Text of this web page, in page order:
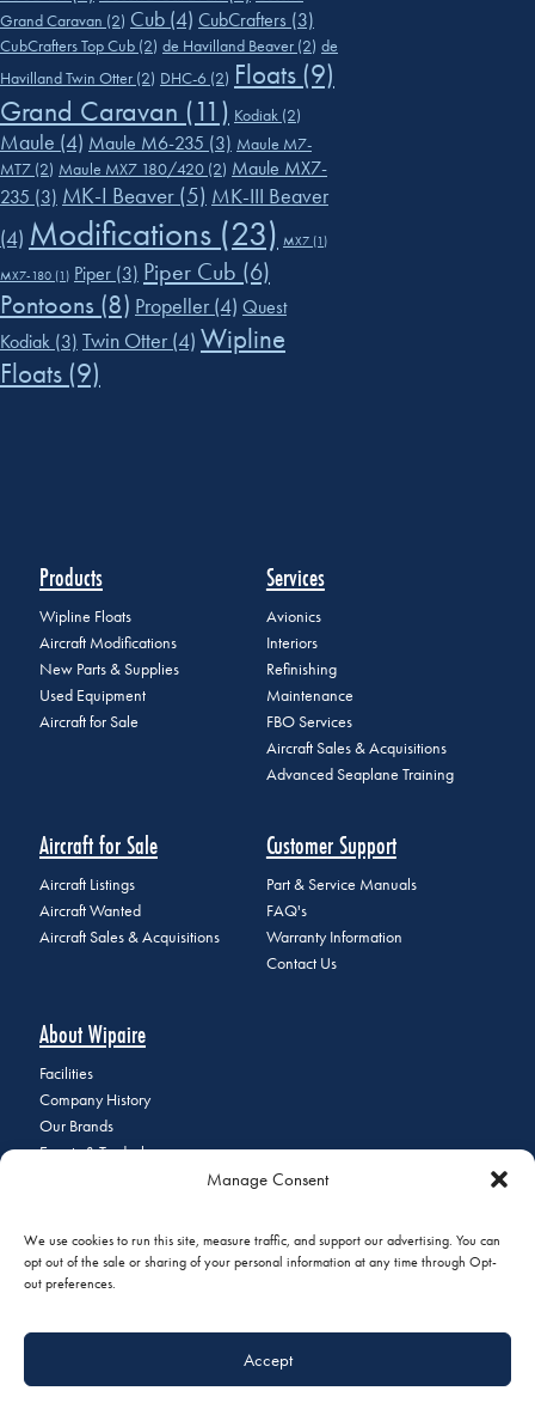
Manage Consent
We use cookies to run this site, measure traffic, and support our advertising. You can
opt out of the sale or sharing of your personal information at any time through Opt-
out preferences.
Accept
Grand Caravan (2) Cub (4) CubCrafters (3)
CubCrafters Top Cub (2) de Havilland Beaver (2) de
Havilland Twin Otter (2) DHC-6 (2) Floats (9)
Grand Caravan (11) Kodiak (2)
Maule (4) Maule M6-235 (3) Maule M7-
MT7 (2) Maule MX7 180/420 (2) Maule MX7-
235 (3) MK-I Beaver (5) MK-III Beaver
(4) Modifications (23) MX7 (1)
MX7-180 (1) Piper (3) Piper Cub (6)
Pontoons (8) Propeller (4) Quest
Kodiak (3) Twin Otter (4) Wipline
Floats (9)
Products
Wipline Floats
Aircraft Modifications
New Parts & Supplies
Used Equipment
Aircraft for Sale
Services
Avionics
Interiors
Refinishing
Maintenance
FBO Services
Aircraft Sales & Acquisitions
Advanced Seaplane Training
Aircraft for Sale
Aircraft Listings
Aircraft Wanted
Aircraft Sales & Acquisitions
Customer Support
Part & Service Manuals
FAQ's
Warranty Information
Contact Us
About Wipaire
Facilities
Company History
Our Brands
Events & Tradeshows
Join Our Email List
+1 (651) 451-1205|
Share My Personal Information